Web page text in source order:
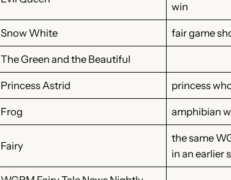
win
Snow White fair game
The Green and the Beautiful
Princess Astrid princess
Frog amphibian
Fairy
the same
in an earlier